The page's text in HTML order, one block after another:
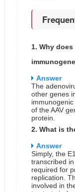
1. Why
Answer
The
other genes
of the AAV
protein.
2. What is
Answer
Simply, the
transcribed
required for
replication.
involved in